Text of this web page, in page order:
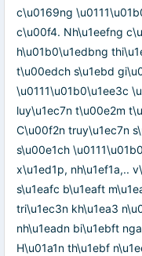
c\u0169ng
c\u00f4. Nh\u1eefng
h\u01b0\u1edbng
t\u00edch s\u1ebd
\u0111\u01b0\u1ee3c
luy\u1ec7n t\u00e2m
C\u00f2n truy\u1ec7n
s\u00e1ch
x\u1ed1p, nh\u1ef1a,..
s\u1eafc b\u1eaft
tri\u1ec3n kh\u1ea3
nh\u1eadn bi\u1ebft
H\u01a1n th\u1ebf